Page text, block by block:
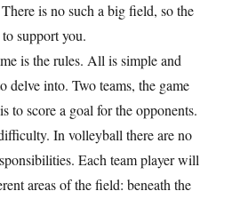
is no such a big field, so the
support you.
is the rules. All is simple and
delve into. Two teams, the game
to score a goal for the opponents.
In volleyball there are no
Each team player will
areas of the field: beneath the